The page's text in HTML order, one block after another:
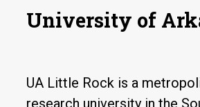
University of
UA Little Rock is a
research university in the